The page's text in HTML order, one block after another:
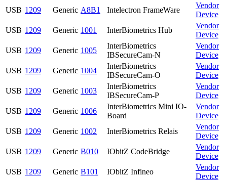
USB 1209 Generic A8B1 Intelectron FrameWare
Vendor
Device
USB 1209 Generic 1001 InterBiometrics Hub
Vendor
Device
USB 1209 Generic 1005
InterBiometrics
IBSecureCam-N
Vendor
Device
USB 1209 Generic 1004
InterBiometrics
IBSecureCam-O
Vendor
Device
USB 1209 Generic 1003
InterBiometrics
IBSecureCam-P
Vendor
Device
USB 1209 Generic 1006
InterBiometrics Mini IO-
Board
Vendor
Device
USB 1209 Generic 1002 InterBiometrics Relais
Vendor
Device
USB 1209 Generic B010 IObitZ CodeBridge
Vendor
Device
USB 1209 Generic B101 IObitZ Infineo
Vendor
Device